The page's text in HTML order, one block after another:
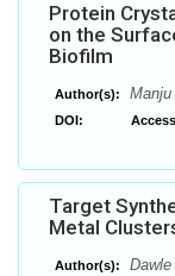
Protein
on the
Biofilm
Author(s):
DOI:
Target
Metal
Author(s):